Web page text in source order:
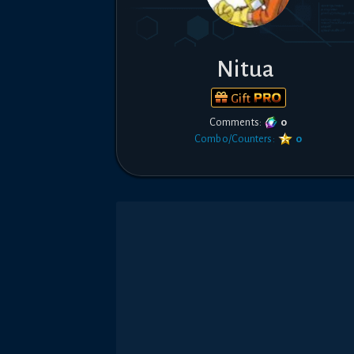
Nitua
Gift
Comments:
0
Combo/Counters:
0